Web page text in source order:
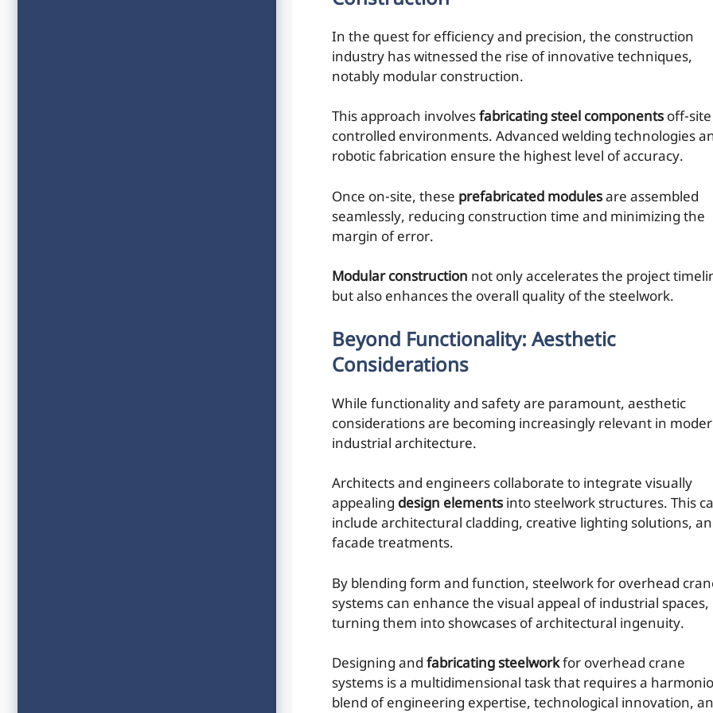
In the quest for efficiency and precision, the construction
industry has witnessed the rise of innovative techniques,
notably modular construction.
This approach involvesfabricating steel components off-
controlled environments. Advanced welding technologies
robotic fabrication ensure the highest level of accuracy.
Once on-site, these prefabricated modulesare assembled
seamlessly, reducing construction time and minimizing the
margin of error.
Modular construction not only accelerates the project
but also enhances the overall quality of the steelwork.
Beyond Functionality: Aesthetic
Considerations
While functionality and safety are paramount, aesthetic
considerations are becoming increasingly relevant in
industrial architecture.
Architects and engineers collaborate to integrate visually
appealing design elements into steelwork structures. This
include architectural cladding, creative lighting solutions,
facade treatments.
By blending form and function, steelwork for overhead
systems can enhance the visual appeal of industrial spaces,
turning them into showcases of architectural ingenuity.
Designing and fabricating steelworkfor overhead crane
systems is a multidimensional task that requires a
blend of engineering expertise, technological innovation,